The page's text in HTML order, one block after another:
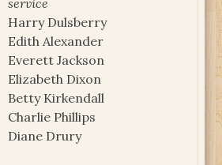
Harry Dulsberry
Edith Alexander
Everett Jackson
Elizabeth Dixon
Betty Kirkendall
Charlie Phillips
Diane Drury